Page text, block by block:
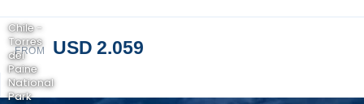
FROM USD 2.059
Chile -
Torres
del
Paine
National
Park